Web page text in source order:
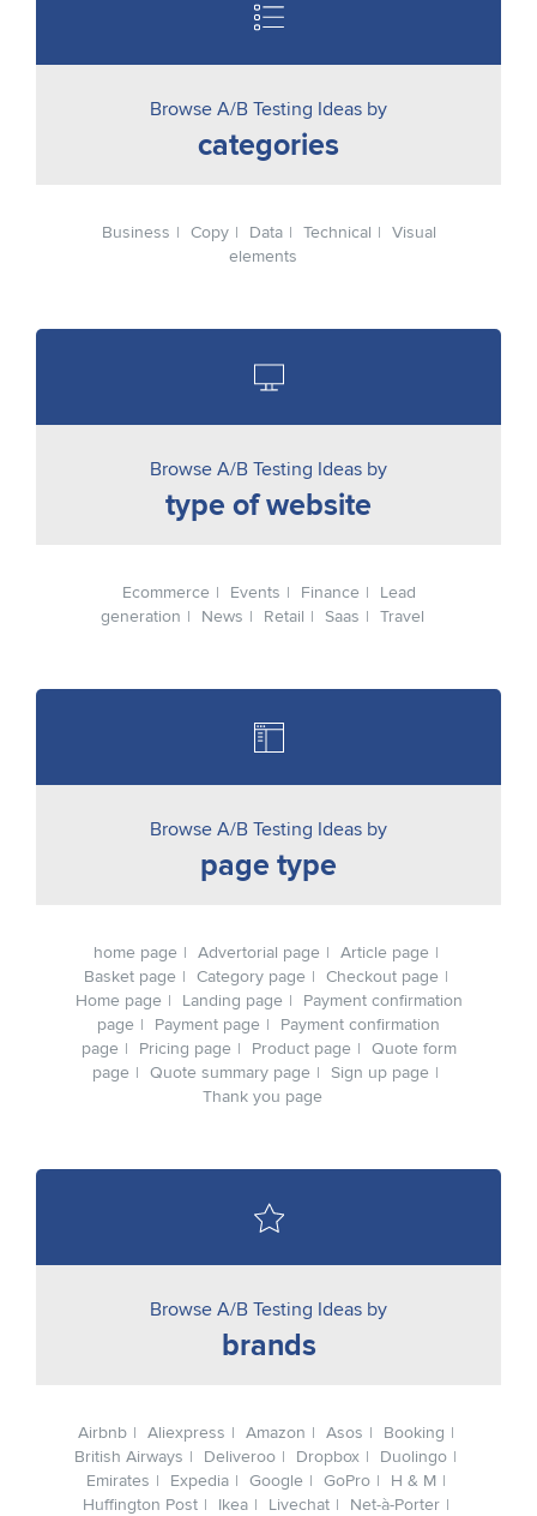
Browse A/B Testing Ideas by
categories
Business Copy Data Technical
Visual
elements
Browse A/B Testing Ideas by
type of website
Ecommerce Events Finance
Lead
generation
News Retail Saas Travel
Browse A/B Testing Ideas by
page type
home page Advertorial page
Article page
Basket page
Category page
Checkout page
Home page
Landing page
Payment confirmation
page
Payment page
Payment confirmation
page
Pricing page Product page
Quote form
page
Quote summary page
Sign up page
Thank you page
Browse A/B Testing Ideas by
brands
Airbnb Aliexpress Amazon Asos
Booking
British Airways
Deliveroo Dropbox
Duolingo
Emirates
Expedia Google GoPro
H & M
Huffington Post
Ikea Livechat Net-à-Porter